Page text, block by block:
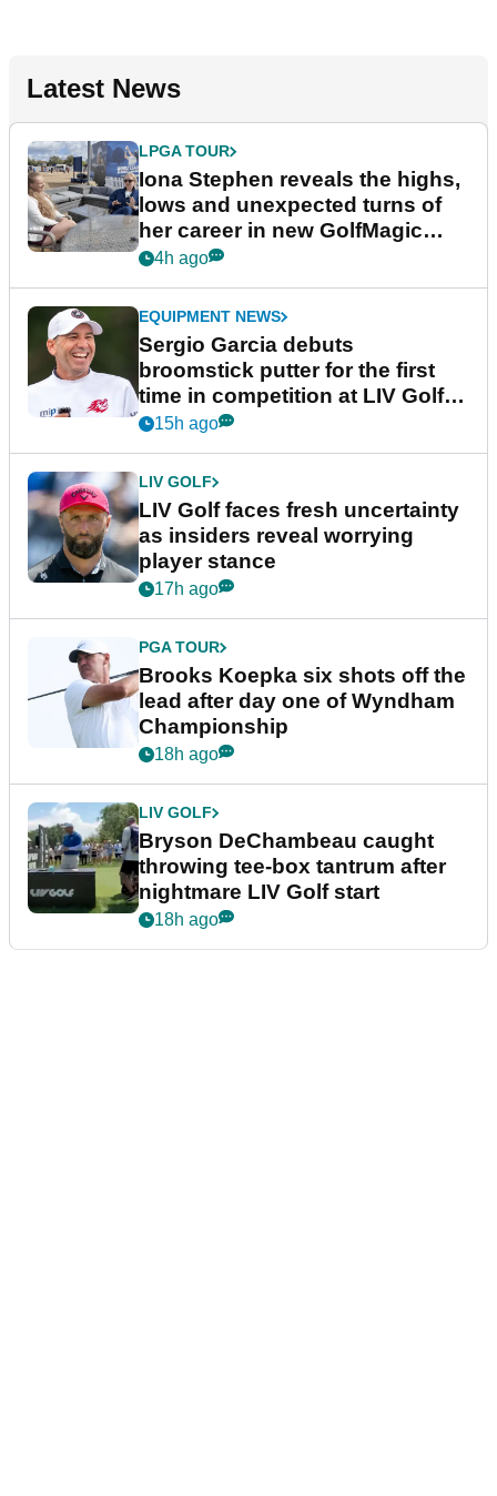
Latest News
LPGA TOUR
Iona Stephen reveals the highs,
lows and unexpected turns of
her career in new GolfMagic
podcast Her Game
4h ago
EQUIPMENT NEWS
Sergio Garcia debuts
broomstick putter for the first
time in competition at LIV Golf
New York
15h ago
LIV GOLF
LIV Golf faces fresh uncertainty
as insiders reveal worrying
player stance
17h ago
PGA TOUR
Brooks Koepka six shots off the
lead after day one of Wyndham
Championship
18h ago
LIV GOLF
Bryson DeChambeau caught
throwing tee-box tantrum after
nightmare LIV Golf start
18h ago